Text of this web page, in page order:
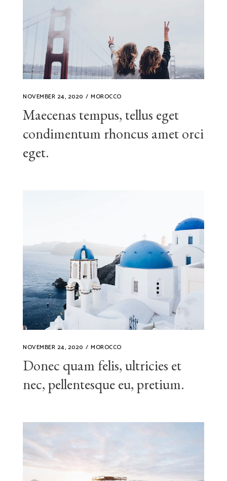
NOVEMBER 24, 2020 MOROCCO
Maecenas tempus, tellus eget
condimentum rhoncus amet orci
eget.
NOVEMBER 24, 2020 MOROCCO
Donec quam felis, ultricies et
nec, pellentesque eu, pretium.